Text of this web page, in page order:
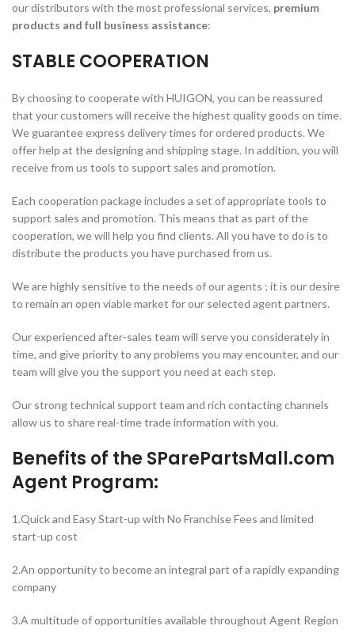
our distributors with the most professional services, premium
products and full business assistance:
STABLE COOPERATION
By choosing to cooperate with HUIGON, you can be reassured
that your customers will receive the highest quality goods on time.
We guarantee express delivery times for ordered products. We
offer help at the designing and shipping stage. In addition, you will
receive from us tools to support sales and promotion.
Each cooperation package includes a set of appropriate tools to
support sales and promotion. This means that as part of the
cooperation, we will help you find clients. All you have to do is to
distribute the products you have purchased from us.
We are highly sensitive to the needs of our agents ; it is our desire
to remain an open viable market for our selected agent partners.
Our experienced after-sales team will serve you considerately in
time, and give priority to any problems you may encounter, and our
team will give you the support you need at each step.
Our strong technical support team and rich contacting channels
allow us to share real-time trade information with you.
Benefits of the SParePartsMall.com
Agent Program:
1.Quick and Easy Start-up with No Franchise Fees and limited
start-up cost
2.An opportunity to become an integral part of a rapidly expanding
company
3.A multitude of opportunities available throughout Agent Region